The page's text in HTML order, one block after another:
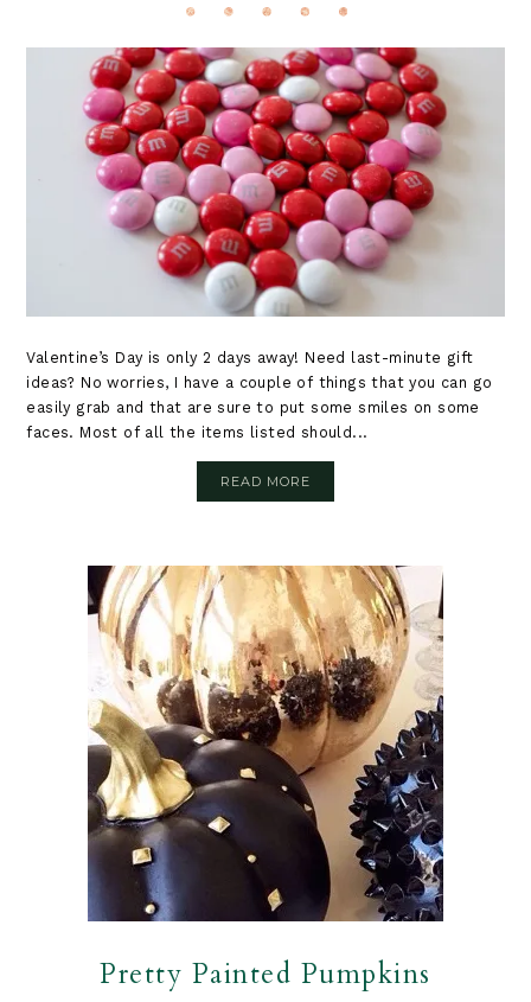
Valentine’s Day is only 2 days away! Need last-minute gift
ideas? No worries, I have a couple of things that you can go
easily grab and that are sure to put some smiles on some
faces. Most of all the items listed should...
READ MORE
Pretty Painted Pumpkins